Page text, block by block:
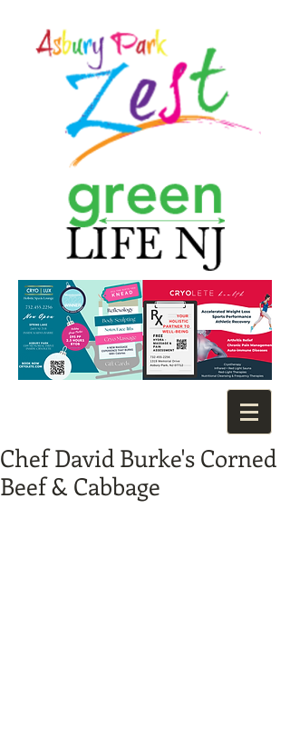
Chef David Burke's Corned
Beef & Cabbage